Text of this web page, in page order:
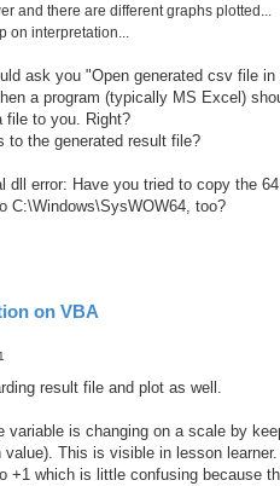
and there are different graphs plotted...
on interpretation...
ask you "Open generated csv file in
a program (typically MS Excel)
file to you. Right?
to the generated result file?
dll error: Have you tried to copy the
C:\Windows\SysWOW64, too?
on VBA
result file and plot as well.
variable is changing on a scale by
This is visible in lesson learner.
+1 which is little confusing because